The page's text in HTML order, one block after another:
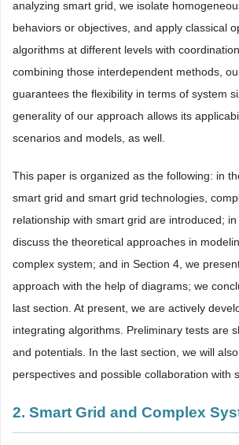
analyzing smart grid, we isolate
behaviors or objectives, and apply classical
algorithms at different levels with
combining those interdependent methods,
guarantees the flexibility in terms of system
generality of our approach allows its
scenarios and models, as well.
This paper is organized as the following: in
smart grid and smart grid technologies,
relationship with smart grid are introduced;
discuss the theoretical approaches in
complex system; and in Section 4, we
approach with the help of diagrams; we
last section. At present, we are actively
integrating algorithms. Preliminary tests are
and potentials. In the last section, we will
perspectives and possible collaboration with
2. Smart Grid and Complex